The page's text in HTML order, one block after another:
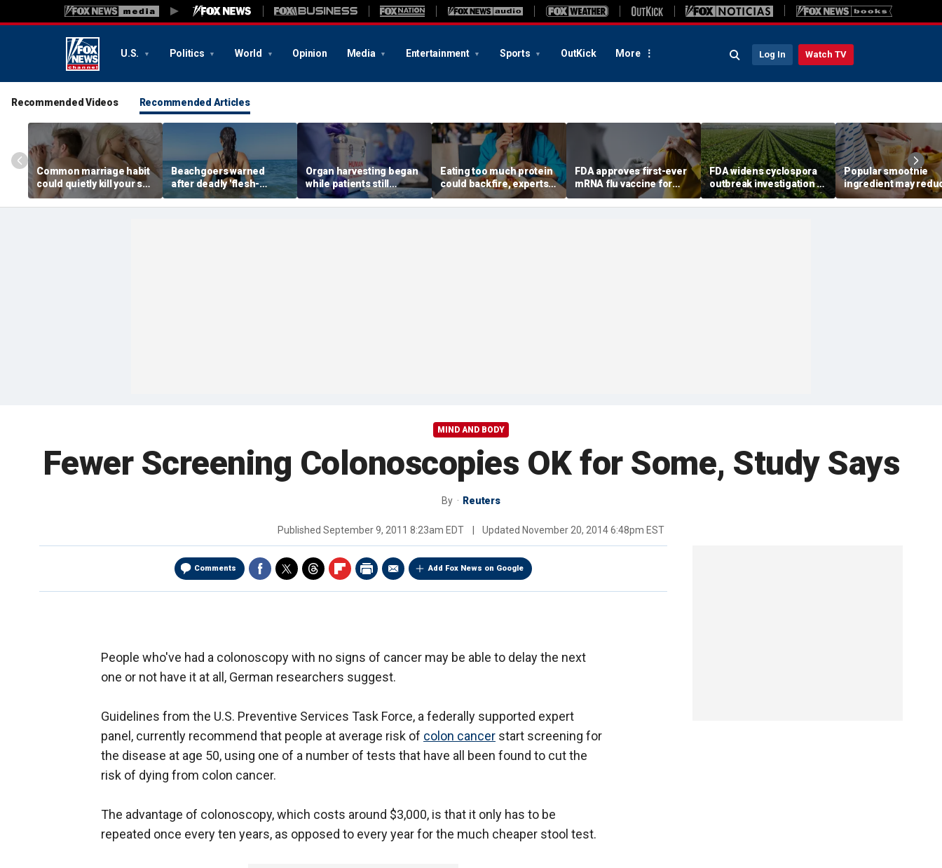
U.S. Politics World Opinion Media Entertainment Sports OutKick More Log In Watch TV
Recommended Videos Recommended Articles
Common marriage habit
could quietly kill your sex
life, expert warns
Beachgoers warned
after deadly 'flesh-
eating' bacteria kills 5 in
southern state
Organ harvesting began
while patients still
showed ‘signs of life,’
federal investigation
Eating too much protein
could backfire, experts
warn after longevity
review
FDA approves first-ever
mRNA flu vaccine for
millions of older
Americans
FDA widens cyclospora
outbreak investigation to
six more states as
confirmed cases top
Popular smoothie
ingredient may
one key health
study suggests
MIND AND BODY
Fewer Screening Colonoscopies OK for Some, Study Says
By Reuters
Published September 9, 2011 8:23am EDT Updated November 20, 2014 6:48pm EST
Comments Add Fox News on Google
People who've had a colonoscopy with no signs of cancer may be able to delay the next
one or not have it at all, German researchers suggest.
Guidelines from the U.S. Preventive Services Task Force, a federally supported expert
panel, currently recommend that people at average risk of colon cancer start screening for
the disease at age 50, using one of a number of tests that have all been found to cut the
risk of dying from colon cancer.
The advantage of colonoscopy, which costs around $3,000, is that it only has to be
repeated once every ten years, as opposed to every year for the much cheaper stool test.